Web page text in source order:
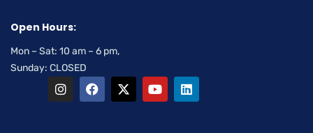
Open Hours:
Mon – Sat: 10 am – 6 pm,
Sunday: CLOSED